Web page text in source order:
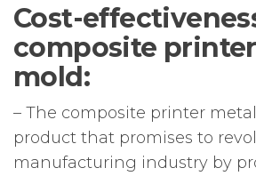
Cost-
composite
mold:
– The composite printer
product that promises to
manufacturing industry by